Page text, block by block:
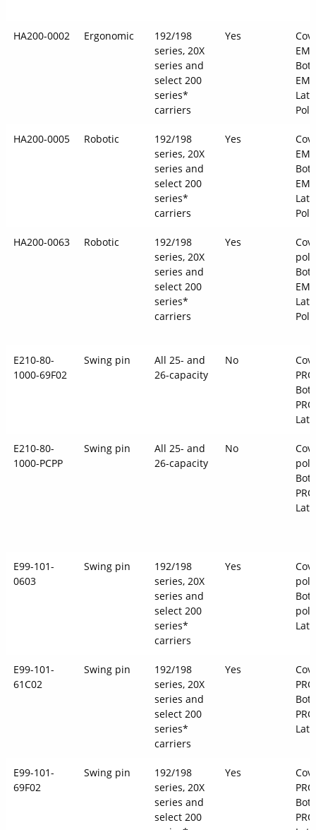
HA200-0002 Ergonomic
192/198
series, 20X
series and
select 200
series*
carriers
Yes
HA200-0005 Robotic
192/198
series, 20X
series and
select 200
series*
carriers
Yes
HA200-0063 Robotic
192/198
series, 20X
series and
select 200
series*
carriers
Yes
E210-80-
1000-69F02
Swing pin
All 25- and
26-capacity
No
E210-80-
1000-PCPP
Swing pin
All 25- and
26-capacity
No
E99-101-
0603
Swing pin
192/198
series, 20X
series and
select 200
series*
carriers
Yes
E99-101-
61C02
Swing pin
192/198
series, 20X
series and
select 200
series*
carriers
Yes
E99-101-
69F02
Swing pin
192/198
series, 20X
series and
select 200
Yes